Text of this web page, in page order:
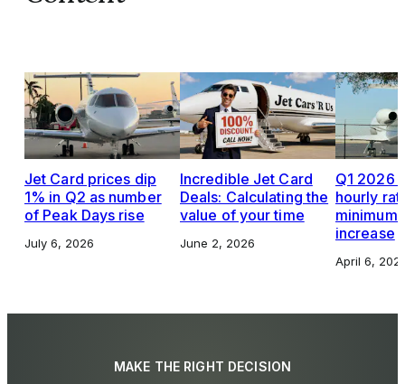
Jet Card prices dip
1% in Q2 as number
of Peak Days rise
July 6, 2026
Incredible Jet Card
Deals: Calculating the
value of your time
June 2, 2026
Q1 2026
hourly
increase
April 6,
MAKE THE RIGHT DECISION